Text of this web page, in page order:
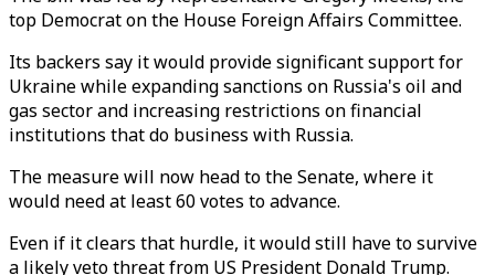
top Democrat on the House Foreign Affairs Committee.
Its backers say it would provide significant support for
Ukraine while expanding sanctions on Russia's oil and
gas sector and increasing restrictions on financial
institutions that do business with Russia.
The measure will now head to the Senate, where it
would need at least 60 votes to advance.
Even if it clears that hurdle, it would still have to survive
a likely veto threat from US President Donald Trump.